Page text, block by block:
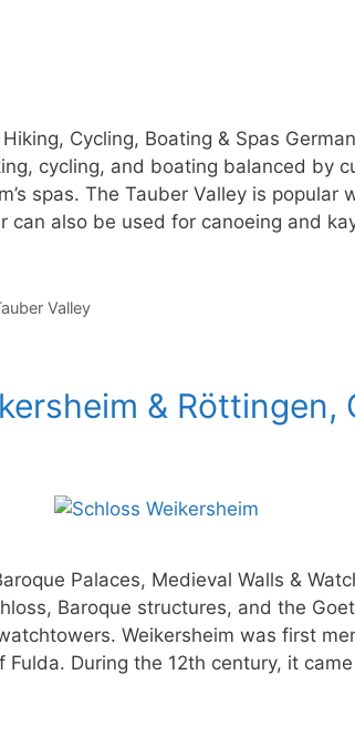
Cycling, Boating & Spas
cycling, and boating balanced by
spas. The Tauber Valley is popular
can also be used for canoeing and
Valley
& Röttingen,
Palaces, Medieval Walls &
Baroque structures, and the
Weikersheim was first
During the 12th century, it